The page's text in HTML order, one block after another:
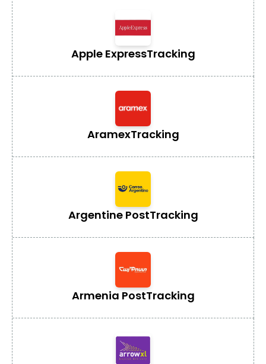
Apple ExpressTracking
AramexTracking
Argentine PostTracking
Armenia PostTracking